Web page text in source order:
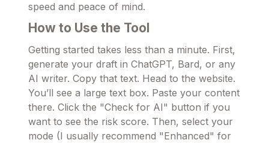
speed and peace of mind.
How to Use the Tool
Getting started takes less than a minute. First,
generate your draft in ChatGPT, Bard, or any
AI writer. Copy that text. Head to the website.
You’ll see a large text box. Paste your content
there. Click the "Check for AI" button if you
want to see the risk score. Then, select your
mode (I usually recommend "Enhanced" for